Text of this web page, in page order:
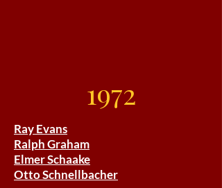
1972
Ray Evans
Ralph Graham
Elmer Schaake
Otto Schnellbacher